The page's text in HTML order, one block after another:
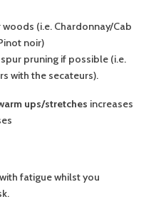
(i.e. Chardonnay/Cab
noir)
pruning if possible (i.e.
with the secateurs).
ups/stretches increases
fatigue whilst you